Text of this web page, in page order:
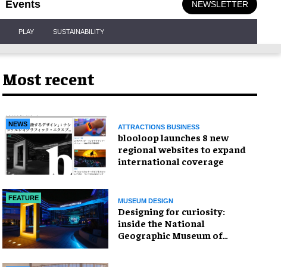
Events NEWSLETTER
PLAY SUSTAINABILITY
Most recent
NEWS ATTRACTIONS BUSINESS
blooloop launches 8 new
regional websites to expand
international coverage
FEATURE MUSEUM DESIGN
​Designing for curiosity:
inside the National
Geographic Museum of